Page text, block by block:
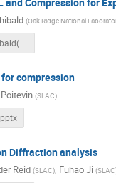
(Oak Ridge National
AUREIS_Archibald(1).pptx
compression
(SLAC)
Diffraction analysis
Reid (SLAC), Fuhao Ji (SLAC